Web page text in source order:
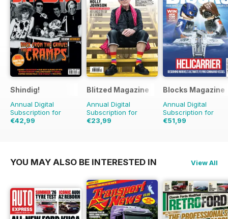
Shindig!
Annual Digital
Subscription for
€42,99
Blitzed Magazine
Annual Digital
Subscription for
€23,99
Blocks Magazine
Annual Digital
Subscription for
€51,99
YOU MAY ALSO BE INTERESTED IN View All